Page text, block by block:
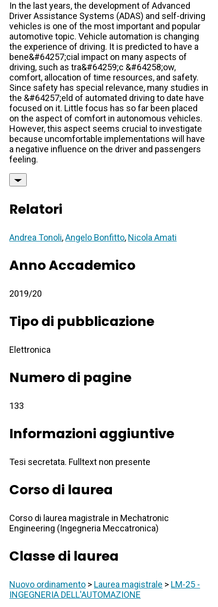
In the last years, the development of Advanced
Driver Assistance Systems (ADAS) and self-driving
vehicles is one of the most important and popular
automotive topic. Vehicle automation is changing
the experience of driving. It is predicted to have a
bene&#64257;cial impact on many aspects of
driving, such as tra&#64259;c &#64258;ow,
comfort, allocation of time resources, and safety.
Since safety has special relevance, many studies in
the &#64257;eld of automated driving to date have
focused on it. Little focus has so far been placed
on the aspect of comfort in autonomous vehicles.
However, this aspect seems crucial to investigate
because uncomfortable implementations will have
a negative influence on the driver and passengers
feeling.
Relatori
Andrea Tonoli,Angelo Bonfitto, Nicola Amati
Anno Accademico
2019/20
Tipo di pubblicazione
Elettronica
Numero di pagine
133
Informazioni aggiuntive
Tesi secretata. Fulltext non presente
Corso di laurea
Corso di laurea magistrale in Mechatronic
Engineering (Ingegneria Meccatronica)
Classe di laurea
Nuovo ordinamento > Laurea magistrale > LM-25 -
INGEGNERIA DELL'AUTOMAZIONE